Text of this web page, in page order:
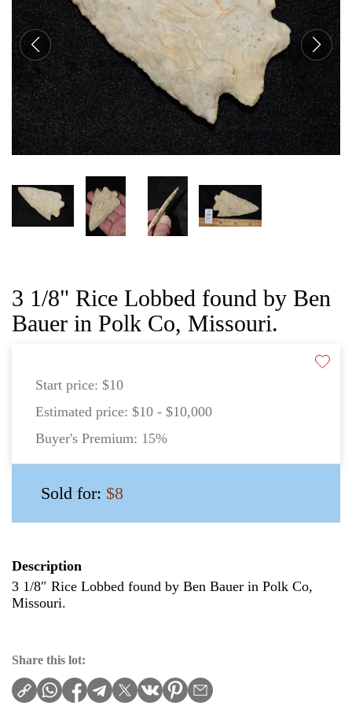
3 1/8" Rice Lobbed found by Ben
Bauer in Polk Co, Missouri.
Start price: $10
Estimated price: $10 - $10,000
Buyer's Premium: 15%
Sold for: $8
Description
3 1/8″ Rice Lobbed found by Ben Bauer in Polk Co,
Missouri.
Share this lot: